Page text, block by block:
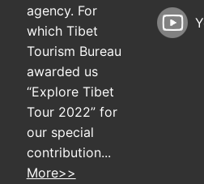
agency. For
which Tibet
Tourism Bureau
awarded us
“Explore Tibet
Tour 2022” for
our special
contribution...
More>>